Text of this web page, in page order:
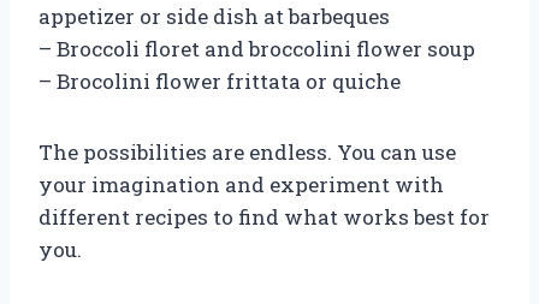
appetizer or side dish at barbeques
– Broccoli floret and broccolini flower soup
– Brocolini flower frittata or quiche
The possibilities are endless. You can use
your imagination and experiment with
different recipes to find what works best for
you.